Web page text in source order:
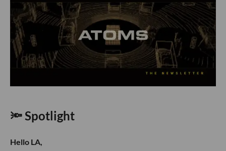
🔦 Spotlight
Hello LA,